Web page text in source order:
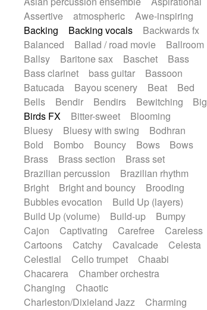
SciFi / Fantastic
Slow / Ballad
Soul
Spanish - Flamenco
Symphonic
Synthpop
Synthwave Thriller
Trailer
Trip-Hop / Downtempo
waltz
Waltz
Waltz movement
Electric guitar with fx reverb
Electric guitar with reverse fx
Electric keyboard
Electric organ
Electric organ ostinato
Electric piano
Electric piano
Electric Textures
Electro
Electro-Acoustic Guitar
Electronic
Electronic bass
Electronic drums
Electronic percussion
Electronic percussion
Electronic Textures
Ethnic flute
Ethnic percussion
Fanfare
Felt piano
Fender keyboard
Flute
Flutes
Folk guitar Frame drum
Glass harmonica
Glockenspiel
Glokenspiel
Gong
Graceful thongs
Great reverb
Guitar tapping
Guitars
Gypsy guitar
Hammond organ
Handclap
Hang drum
Harmonica
Harp
Harpsichord
Heavy Battery
Highland pipes
Horn Horn
Horns
Instrumental
Japanese bowl
Keyboard
Keyboard
Koto
Low Mandolin
Maracas
Assertive
atmospheric
Awe-inspiring
Backing
Backing vocals
Backwards fx
Balanced
Ballad / road movie
Ballroom
Ballsy
Baritone sax Baschet
Bass
Bass clarinet
bass guitar
Bassoon
Batucada
Bayou scenery Beat
Bed
Bells
Bendir Bendirs Bewitching
Big
Birds FX
Bitter-sweet
Blooming
Bluesy
Bluesy with swing
Bodhran
Bold
Bombo Bouncy Bows
Bows
Brass
Brass section
Brass set
Brazilian percussion
Brazilian rhythm
Bright
Bright and bouncy
Brooding
Bubbles evocation
Build Up (layers)
Build Up (volume)
Build-up
Bumpy
Cajon
Captivating Carefree
Careless
Cartoons
Catchy Cavalcade
Celesta
Celestial
Cello trumpet
Chaabi
Chacarera
Chamber orchestra
Changing
Chaotic
Charleston/Dixieland Jazz
Charming